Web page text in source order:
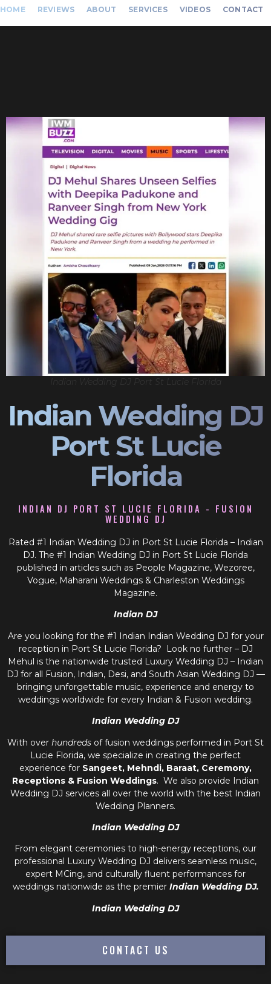
HOME REVIEWS ABOUT SERVICES VIDEOS CONTACT
Indian Wedding DJ Port St Lucie Florida
Indian Wedding DJ
Port St Lucie
Florida
INDIAN DJ PORT ST LUCIE FLORIDA - FUSION
WEDDING DJ
Rated #1 Indian Wedding DJ in Port St Lucie Florida – Indian
DJ. The #1 Indian Wedding DJ in Port St Lucie Florida
published in articles such as People Magazine, Wezoree,
Vogue, Maharani Weddings & Charleston Weddings
Magazine.
Indian DJ
Are you looking for the #1 Indian Indian Wedding DJ for your
reception in Port St Lucie Florida? Look no further – DJ
Mehul is the nationwide trusted Luxury Wedding DJ – Indian
DJ for all Fusion, Indian, Desi, and South Asian Wedding DJ —
bringing unforgettable music, experience and energy to
weddings worldwide for every Indian & Fusion wedding.
Indian Wedding DJ
With over hundreds of fusion weddings performed in Port St
Lucie Florida, we specialize in creating the perfect
experience for Sangeet, Mehndi, Baraat, Ceremony,
Receptions & Fusion Weddings. We also provide Indian
Wedding DJ services all over the world with the best Indian
Wedding Planners.
Indian Wedding DJ
From elegant ceremonies to high-energy receptions, our
professional
Luxury Wedding DJ delivers seamless music,
expert MCing, and culturally fluent performances for
weddings nationwide as the premier Indian Wedding DJ.
Indian Wedding DJ
CONTACT US